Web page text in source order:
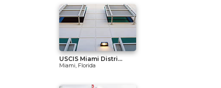
USCIS Miami Distri...
Miami, Florida